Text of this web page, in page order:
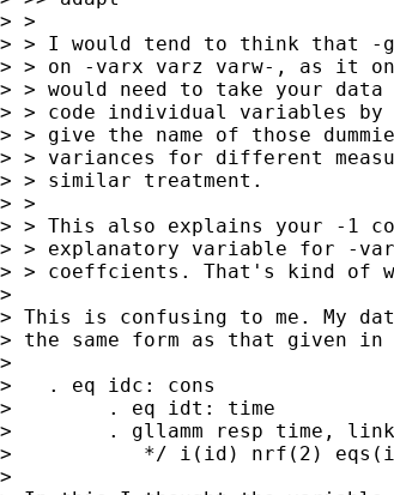
> >
> > I would tend to think that -
> > on -varx varz varw-, as it
> > would need to take your
> > code individual variables by
> > give the name of those
> > variances for different
> > similar treatment.
> >
> > This also explains your -1
> > explanatory variable for -
> > coeffcients. That's kind of
>
> This is confusing to me. My
> the same form as that given
>
>   . eq idc: cons
>        . eq idt: time
>        . gllamm resp time,
>           */ i(id) nrf(2)
>